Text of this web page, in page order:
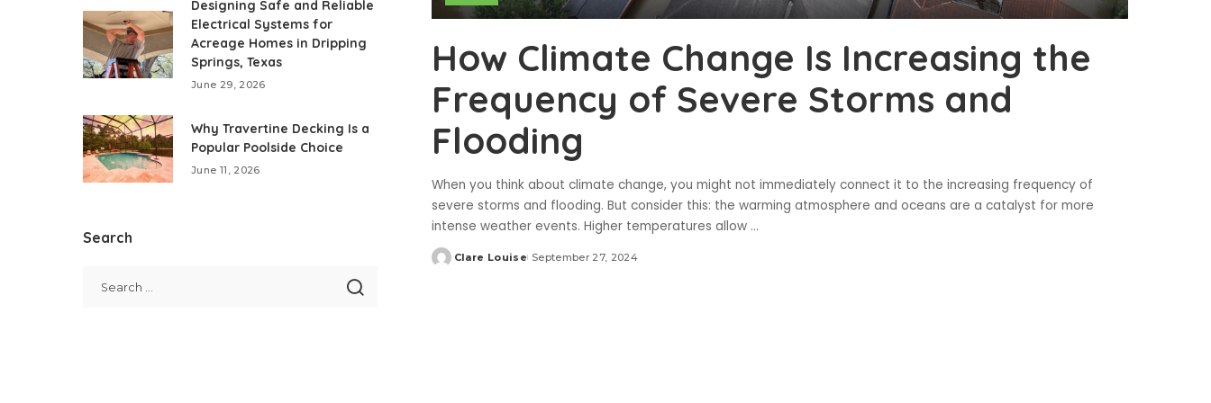
How Climate Change Is Increasing the
Frequency of Severe Storms and
Flooding
When you think about climate change, you might not immediately connect it to the increasing frequency of
severe storms and flooding. But consider this: the warming atmosphere and oceans are a catalyst for more
intense weather events. Higher temperatures allow ...
Posted
Clare Louise September 27, 2024
Designing Safe and Reliable
Electrical Systems for
Acreage Homes in Dripping
Springs, Texas
June 29, 2026
Why Travertine Decking Is a
Popular Poolside Choice
June 11, 2026
Search